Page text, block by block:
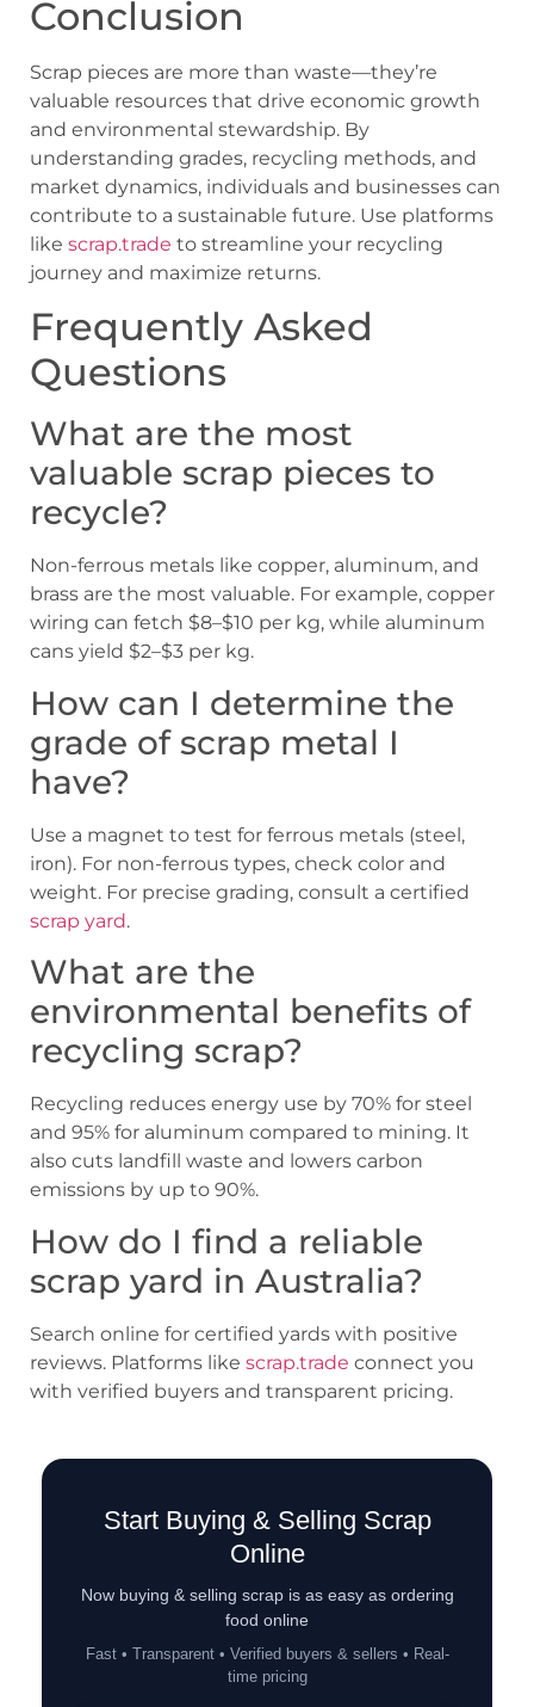
Conclusion
Scrap pieces are more than waste—they’re
valuable resources that drive economic growth
and environmental stewardship. By
understanding grades, recycling methods, and
market dynamics, individuals and businesses can
contribute to a sustainable future. Use platforms
like scrap.trade to streamline your recycling
journey and maximize returns.
Frequently Asked
Questions
What are the most
valuable scrap pieces to
recycle?
Non-ferrous metals like copper, aluminum, and
brass are the most valuable. For example, copper
wiring can fetch $8–$10 per kg, while aluminum
cans yield $2–$3 per kg.
How can I determine the
grade of scrap metal I
have?
Use a magnet to test for ferrous metals (steel,
iron). For non-ferrous types, check color and
weight. For precise grading, consult a certified
scrap yard.
What are the
environmental benefits of
recycling scrap?
Recycling reduces energy use by 70% for steel
and 95% for aluminum compared to mining. It
also cuts landfill waste and lowers carbon
emissions by up to 90%.
How do I find a reliable
scrap yard in Australia?
Search online for certified yards with positive
reviews. Platforms like scrap.trade connect you
with verified buyers and transparent pricing.
Start Buying & Selling Scrap
Online
Now buying & selling scrap is as easy as ordering
food online
Fast • Transparent • Verified buyers & sellers • Real-
time pricing